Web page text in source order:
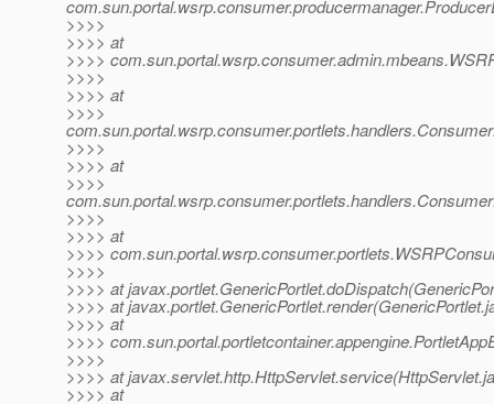
>>>>
>>>> at
>>>>
>>>>
>>>> at
>>>>
>>>>
>>>> at
>>>>
>>>>
>>>> at
>>>>
>>>>
>>>> at
>>>> at
>>>> at
>>>>
>>>>
>>>> at
>>>> at